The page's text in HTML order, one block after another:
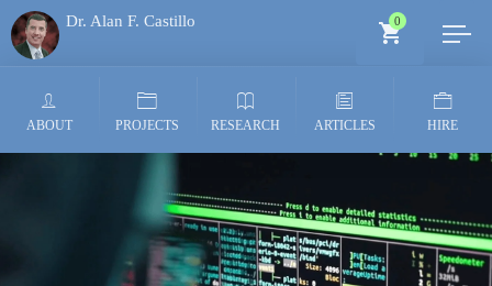
Dr. Alan F. Castillo 0
ABOUT PROJECTS RESEARCH ARTICLES HIRE